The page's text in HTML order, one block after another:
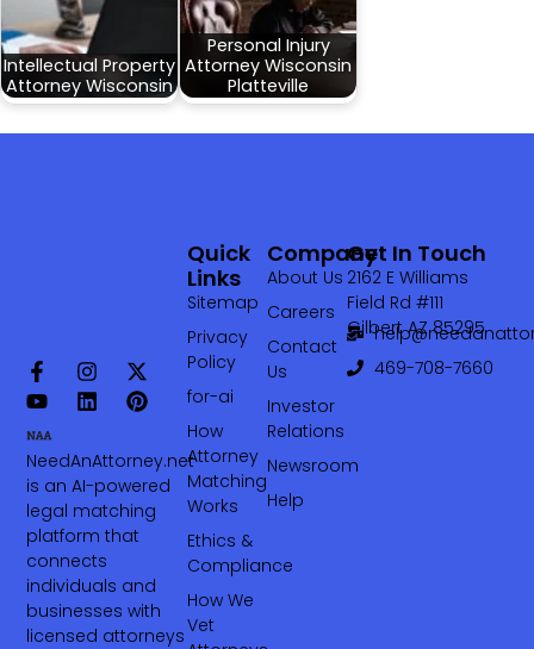
Intellectual Property
Attorney Wisconsin
Personal Injury
Attorney Wisconsin
Platteville
NeedAnAttorney.net
is an AI-powered
legal matching
platform that
connects
individuals and
businesses with
licensed attorneys
Company
About Us
Careers
Contact
Us
Investor
Relations
Newsroom
Help
Quick
Links
Sitemap
Privacy
Policy
for-ai
How
Attorney
Matching
Works
Ethics &
Compliance
How We
Vet
Get In Touch
2162 E Williams
Field Rd #111
Gilbert AZ 85295
469-708-7660‬